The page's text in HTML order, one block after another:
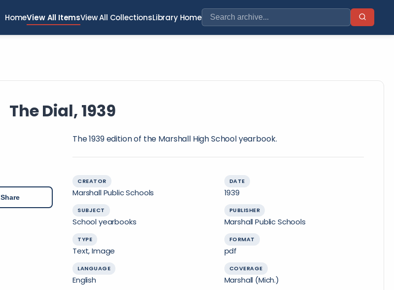
HomeView All ItemsView All CollectionsLibrary Home
The Dial, 1939
Share
The 1939 edition of the Marshall High School yearbook.
CREATOR
Marshall Public Schools
DATE
1939
SUBJECT
School yearbooks
PUBLISHER
Marshall Public Schools
TYPE
Text, Image
FORMAT
pdf
LANGUAGE
English
COVERAGE
Marshall (Mich.)